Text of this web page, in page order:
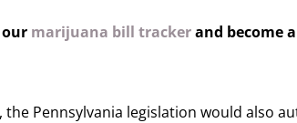
marijuana bill trackerand become a
the Pennsylvania legislation would also